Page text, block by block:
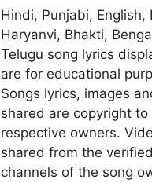
Hindi, Punjabi, English,
Haryanvi, Bhakti,
Telugu song lyrics
are for educational
Songs lyrics, images
shared are copyright to
respective owners.
shared from the
channels of the song